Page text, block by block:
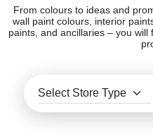
From colours to ideas and
wall paint colours, interior
paints, and ancillaries – you